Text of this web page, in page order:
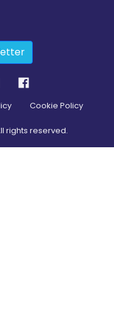
Cookie Policy
rights reserved.